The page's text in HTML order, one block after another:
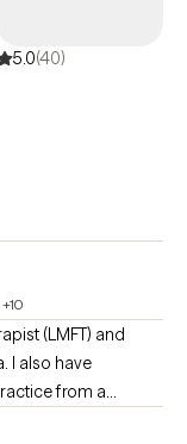
5.0(40)
+10
(LMFT) and
utilizing